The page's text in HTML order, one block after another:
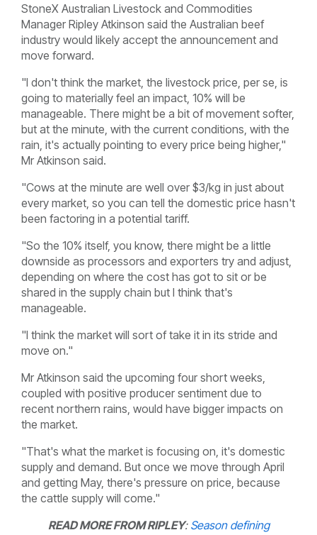
StoneX Australian Livestock and Commodities
Manager Ripley Atkinson said the Australian beef
industry would likely accept the announcement and
move forward.
"I don't think the market, the livestock price, per se, is
going to materially feel an impact, 10% will be
manageable. There might be a bit of movement softer,
but at the minute, with the current conditions, with the
rain, it's actually pointing to every price being higher,"
Mr Atkinson said.
"Cows at the minute are well over $3/kg in just about
every market, so you can tell the domestic price hasn't
been factoring in a potential tariff.
"So the 10% itself, you know, there might be a little
downside as processors and exporters try and adjust,
depending on where the cost has got to sit or be
shared in the supply chain but I think that's
manageable.
"I think the market will sort of take it in its stride and
move on."
Mr Atkinson said the upcoming four short weeks,
coupled with positive producer sentiment due to
recent northern rains, would have bigger impacts on
the market.
"That's what the market is focusing on, it's domestic
supply and demand. But once we move through April
and getting May, there's pressure on price, because
the cattle supply will come."
READ MORE FROM RIPLEY: Season defining